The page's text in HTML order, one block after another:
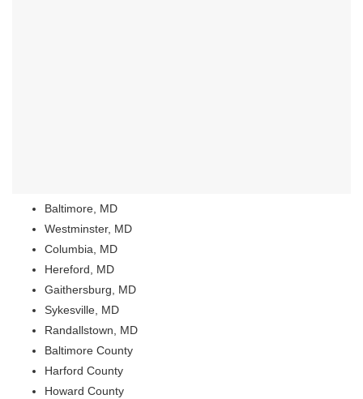
Baltimore, MD
Westminster, MD
Columbia, MD
Hereford, MD
Gaithersburg, MD
Sykesville, MD
Randallstown, MD
Baltimore County
Harford County
Howard County